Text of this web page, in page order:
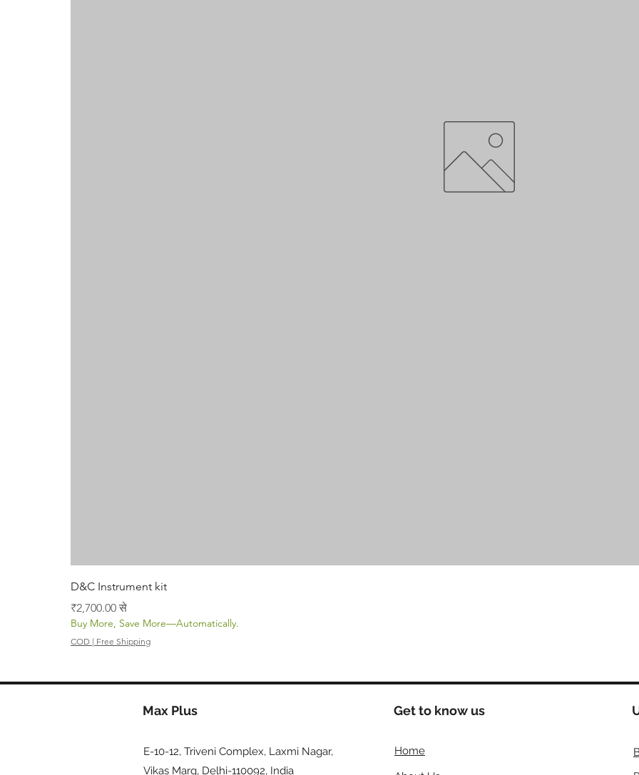
D&C Instrument kit
₹2,700.00 से
बिक्री मूल्य
Buy More, Save More—Automatically.
COD | Free Shipping
Max Plus
E-10-12, Triveni Complex, Laxmi Nagar,
Vikas Marg, Delhi-110092, India
Get to know us
Home